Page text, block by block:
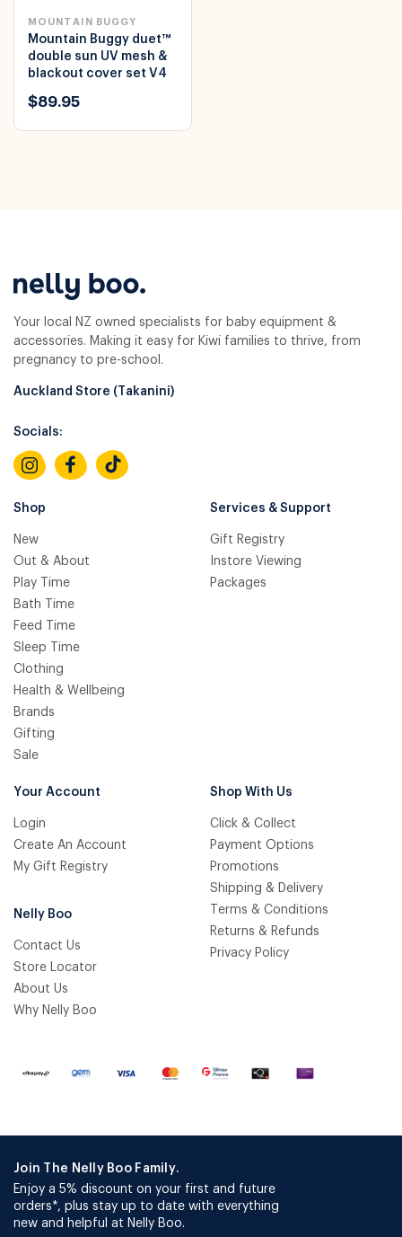
MOUNTAIN BUGGY
Mountain Buggy duet™
double sun UV mesh &
blackout cover set V4
$89.95
Your local NZ owned specialists for baby equipment &
accessories. Making it easy for Kiwi families to thrive, from
pregnancy to pre-school.
Auckland Store (Takanini)
Socials:
Shop
New
Out & About
Play Time
Bath Time
Feed Time
Sleep Time
Clothing
Health & Wellbeing
Brands
Gifting
Sale
Services & Support
Gift Registry
Instore Viewing
Packages
Your Account
Login
Create An Account
My Gift Registry
Nelly Boo
Contact Us
Store Locator
About Us
Why Nelly Boo
Shop With Us
Click & Collect
Payment Options
Promotions
Shipping & Delivery
Terms & Conditions
Returns & Refunds
Privacy Policy
Join The Nelly Boo Family.
Enjoy a 5% discount on your first and future
orders*, plus stay up to date with everything
new and helpful at Nelly Boo.